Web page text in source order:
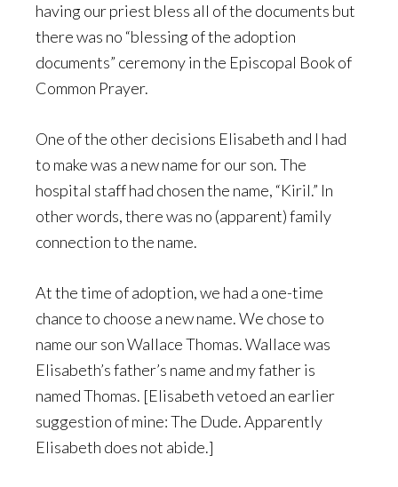
having our priest bless all of the documents but
there was no “blessing of the adoption
documents” ceremony in the Episcopal Book of
Common Prayer.
One of the other decisions Elisabeth and I had
to make was a new name for our son. The
hospital staff had chosen the name, “Kiril.” In
other words, there was no (apparent) family
connection to the name.
At the time of adoption, we had a one-time
chance to choose a new name. We chose to
name our son Wallace Thomas. Wallace was
Elisabeth’s father’s name and my father is
named Thomas. [Elisabeth vetoed an earlier
suggestion of mine: The Dude. Apparently
Elisabeth does not abide.]